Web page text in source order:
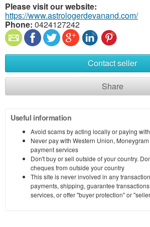
Please visit our website:
https://www.astrologerdevanand.com/
Phone: 0424127242
Contact seller
Share
Useful information
Avoid scams by acting locally or paying
Never pay with Western Union,
payment services
Don't buy or sell outside of your country.
cheques from outside your country
This site is never involved in any
payments, shipping, guarantee
services, or offer "buyer protection" or